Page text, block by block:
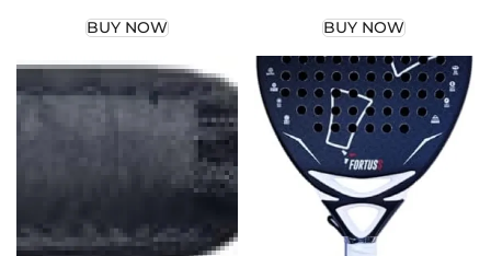
black padel
protector for
maximum
protection, padel
racket protector
BUY NOW
One Size
BUY NOW